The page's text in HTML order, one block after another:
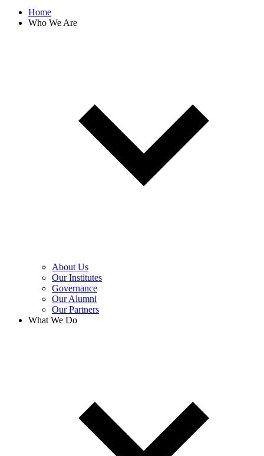
Home
Who We Are
About Us
Our Institutes
Governance
Our Alumni
Our Partners
What We Do